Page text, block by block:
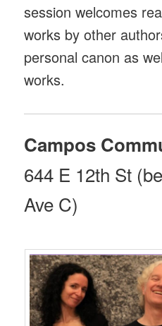
session welcomes
works by other
personal canon as
works.
Campos
644 E 12th St
Ave C)